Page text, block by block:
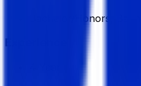
Bachelor/Honors,
Experience